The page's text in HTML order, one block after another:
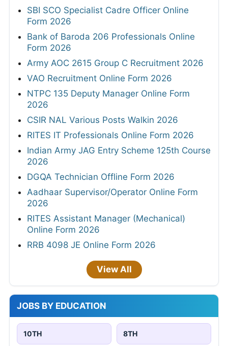
SBI SCO Specialist Cadre Officer Online
Form 2026
Bank of Baroda 206 Professionals Online
Form 2026
Army AOC 2615 Group C Recruitment 2026
VAO Recruitment Online Form 2026
NTPC 135 Deputy Manager Online Form
2026
CSIR NAL Various Posts Walkin 2026
RITES IT Professionals Online Form 2026
Indian Army JAG Entry Scheme 125th Course
2026
DGQA Technician Offline Form 2026
Aadhaar Supervisor/Operator Online Form
2026
RITES Assistant Manager (Mechanical)
Online Form 2026
RRB 4098 JE Online Form 2026
View All
JOBS BY EDUCATION
10TH 8TH